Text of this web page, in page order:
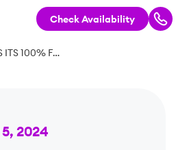
Check Availability
LUMOS EXPANDS ITS 100% FIBER-OPTIC INTERNET TO STARK COUNTY, OHIO WITH A NEARLY $150M INVESTMENT
2024